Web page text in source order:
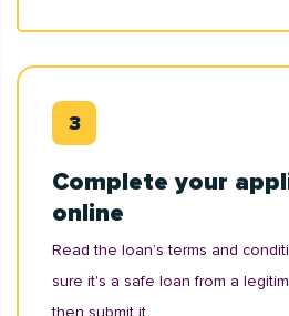
Complete your
online
Read the loan’s terms and
sure it's a safe loan from a
then submit it.